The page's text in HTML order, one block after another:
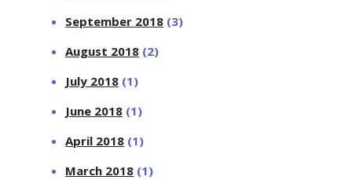
September 2018 (3)
August 2018 (2)
July 2018 (1)
June 2018 (1)
April 2018 (1)
March 2018 (1)